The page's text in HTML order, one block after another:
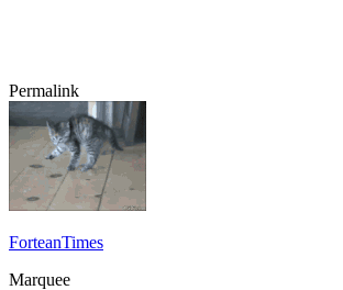
Permalink
ForteanTimes
Marquee